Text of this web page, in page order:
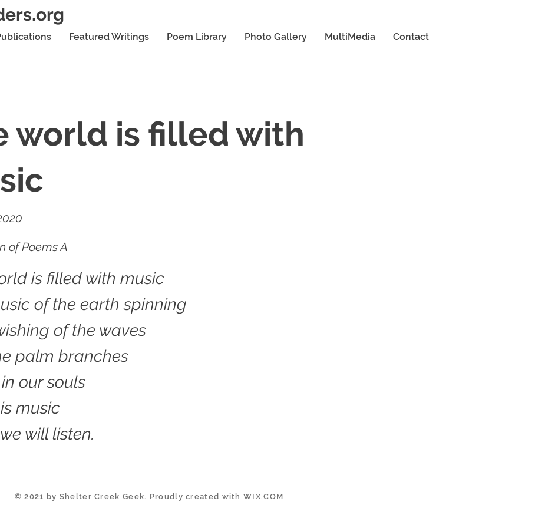
Featured Writings Poem Library Photo Gallery MultiMedia Contact
world is filled with
of Poems A
is filled with music
of the earth spinning
of the waves
palm branches
our souls
music
will listen.
© 2021 by Shelter Creek Geek. Proudly created withWIX.COM